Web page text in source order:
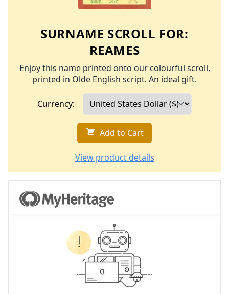
SURNAME SCROLL FOR:
REAMES
Enjoy this name printed onto our colourful scroll,
printed in Olde English script. An ideal gift.
Currency:
Add to Cart
View product details